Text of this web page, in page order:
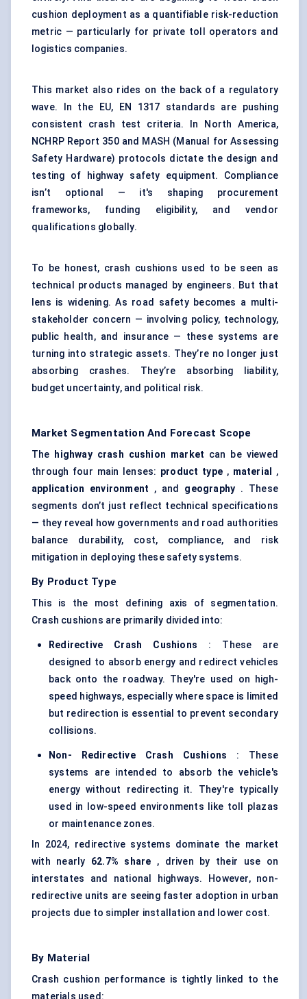
cushion deployment as a quantifiable risk-reduction
metric — particularly for private toll operators and
logistics companies.
This market also rides on the back of a regulatory
wave. In the EU, EN 1317 standards are pushing
consistent crash test criteria. In North America,
NCHRP Report 350 and MASH (Manual for Assessing
Safety Hardware) protocols dictate the design and
testing of highway safety equipment. Compliance
isn’t optional — it's shaping procurement
frameworks, funding eligibility, and vendor
qualifications globally.
To be honest, crash cushions used to be seen as
technical products managed by engineers. But that
lens is widening. As road safety becomes a multi-
stakeholder concern — involving policy, technology,
public health, and insurance — these systems are
turning into strategic assets. They’re no longer just
absorbing crashes. They’re absorbing liability,
budget uncertainty, and political risk.
Market Segmentation And Forecast Scope
The highway crash cushion market can be viewed
through four main lenses: product type, material
,
application environment , and geography . These
segments don’t just reflect technical specifications
— they reveal how governments and road authorities
balance durability, cost, compliance, and risk
mitigation in deploying these safety systems.
By Product Type
This is the most defining axis of segmentation.
Crash cushions are primarily divided into:
Redirective Crash Cushions : These are
designed to absorb energy and redirect vehicles
back onto the roadway. They're used on high-
speed highways, especially where space is limited
but redirection is essential to prevent secondary
collisions.
Non- Redirective Crash Cushions : These
systems are intended to absorb the vehicle's
energy without redirecting it. They're typically
used in low-speed environments like toll plazas
or maintenance zones.
In 2024, redirective systems dominate the market
with nearly 62.7% share , driven by their use on
interstates and national highways. However, non-
redirective units are seeing faster adoption in urban
projects due to simpler installation and lower cost.
By Material
Crash cushion performance is tightly linked to the
materials used: